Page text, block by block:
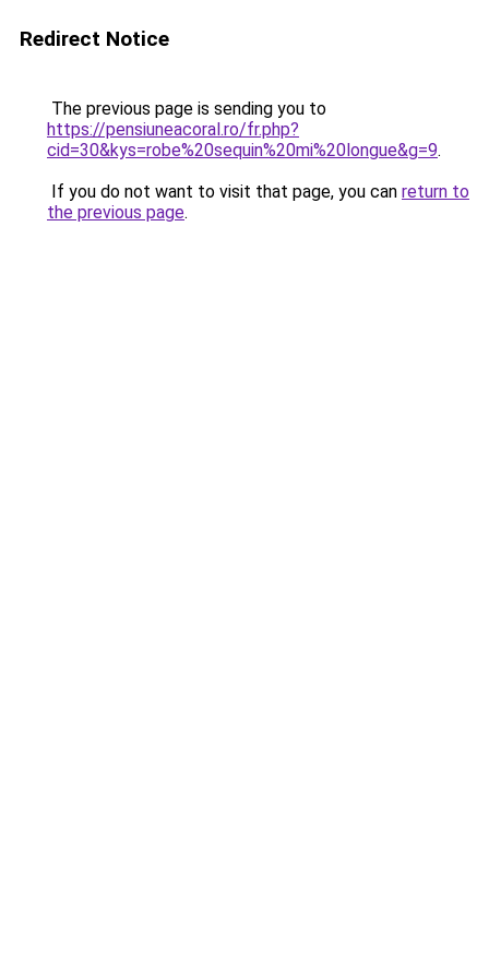
Redirect Notice
The previous page is sending you to
https://pensiuneacoral.ro/fr.php?
cid=30&kys=robe%20sequin%20mi%20longue&g=9.
If you do not want to visit that page, you can return to
the previous page.